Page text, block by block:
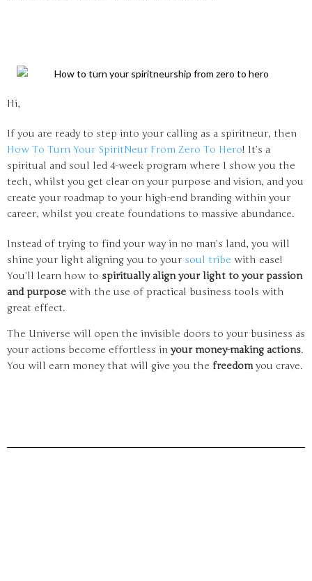
Hi,
If you are ready to step into your calling as a spiritneur, then
How To Turn Your SpiritNeur From Zero To Hero! It’s a
spiritual and soul led 4-week program where I show you the
tech, whilst you get clear on your purpose and vision, and you
create your roadmap to your high-end branding within your
career, whilst you create foundations to massive abundance.
Instead of trying to find your way in no man’s land, you will
shine your light aligning you to your soul tribe with ease!
You’ll learn how to spiritually align your light to your passion
and purpose with the use of practical business tools with
great effect.
The Universe will open the invisible doors to your business as
your actions become effortless inyour money-making actions.
You will earn money that will give you the freedomyou crave.